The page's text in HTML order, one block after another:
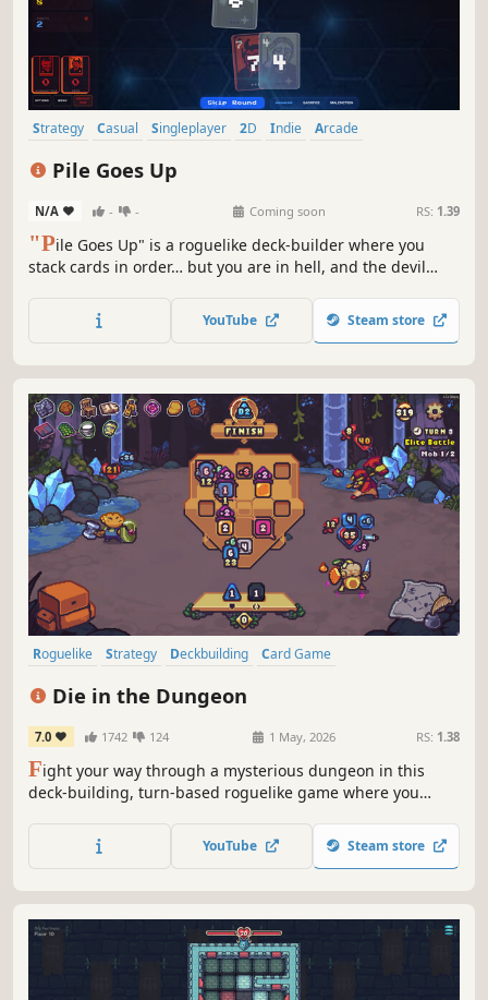
Strategy Casual Singleplayer 2D Indie
Arcade
Pile Goes Up
N/A - - Coming soon RS: 1.39
"Pile Goes Up" is a roguelike deck‑builder where you
stack cards in order… but you are in hell, and the devil
grow harsher, and devilish tricks escalate. Use the shop,
discover synergies, and cheat your way to salvation.
YouTube Steam store
Roguelike Strategy Deckbuilding
Card Game
Die in the Dungeon
7.0 1742 124 1 May, 2026 RS: 1.38
Fight your way through a mysterious dungeon in this
deck-building, turn-based roguelike game where you
powerful dice on your board, boost their effects with
magical relics, and risk it all hoping for a good roll on
YouTube Steam store